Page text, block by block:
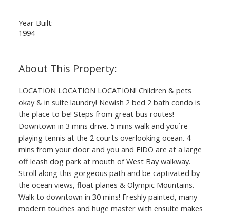
Year Built:
1994
LOCATION LOCATION LOCATION! Children & pets
okay & in suite laundry! Newish 2 bed 2 bath condo is
the place to be! Steps from great bus routes!
Downtown in 3 mins drive. 5 mins walk and you`re
playing tennis at the 2 courts overlooking ocean. 4
mins from your door and you and FIDO are at a large
off leash dog park at mouth of West Bay walkway.
Stroll along this gorgeous path and be captivated by
the ocean views, float planes & Olympic Mountains.
Walk to downtown in 30 mins! Freshly painted, many
modern touches and huge master with ensuite makes